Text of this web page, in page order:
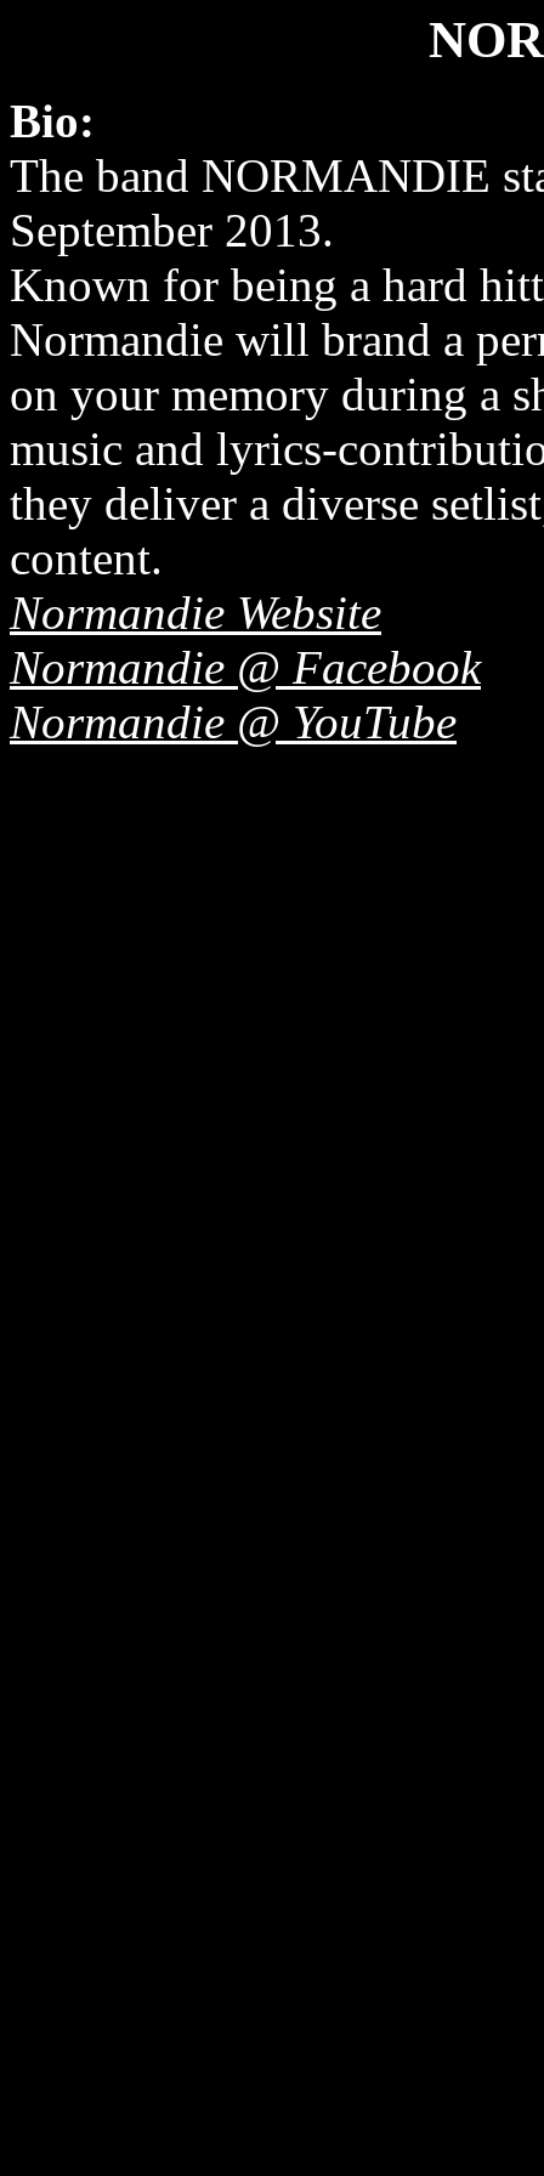
Bio:
The band NORMANDIE
September 2013.
Known for being a hard
Normandie will brand a
on your memory during a
music and lyrics-
they deliver a diverse
content.
Normandie Website
Normandie @ Facebook
Normandie @ YouTube